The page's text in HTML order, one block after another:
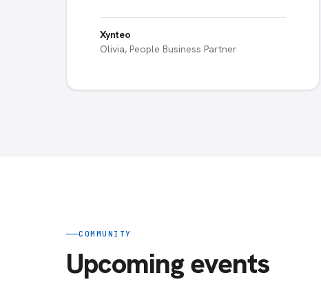
Xynteo
Olivia, People Business Partner
COMMUNITY
Upcoming events